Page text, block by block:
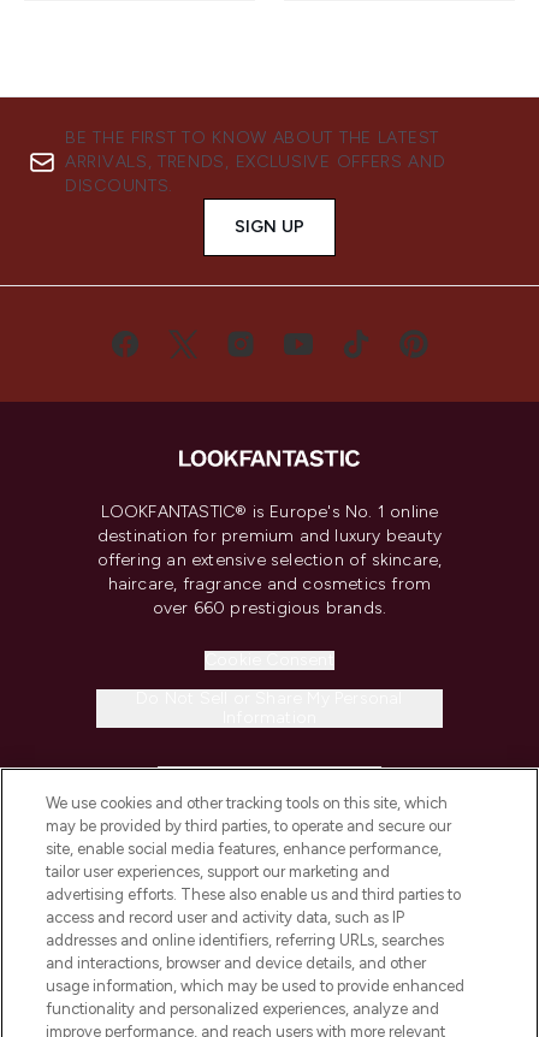
BE THE FIRST TO KNOW ABOUT THE LATEST
ARRIVALS, TRENDS, EXCLUSIVE OFFERS AND
DISCOUNTS.
SIGN UP
LOOKFANTASTIC® is Europe's No. 1 online
destination for premium and luxury beauty
offering an extensive selection of skincare,
haircare, fragrance and cosmetics from
over 660 prestigious brands.
COMPANY INFORMATION
ABOUT LOOKFANTASTIC
STORES AND SALONS
We use cookies and other tracking tools on this site, which
may be provided by third parties, to operate and secure our
site, enable social media features, enhance performance,
tailor user experiences, support our marketing and
advertising efforts. These also enable us and third parties to
access and record user and activity data, such as IP
addresses and online identifiers, referring URLs, searches
and interactions, browser and device details, and other
usage information, which may be used to provide enhanced
functionality and personalized experiences, analyze and
improve performance, and reach users with more relevant